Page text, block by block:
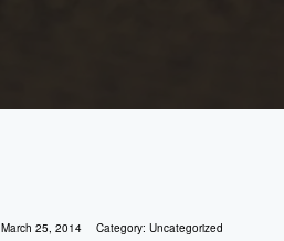
March 25, 2014 Category: Uncategorized